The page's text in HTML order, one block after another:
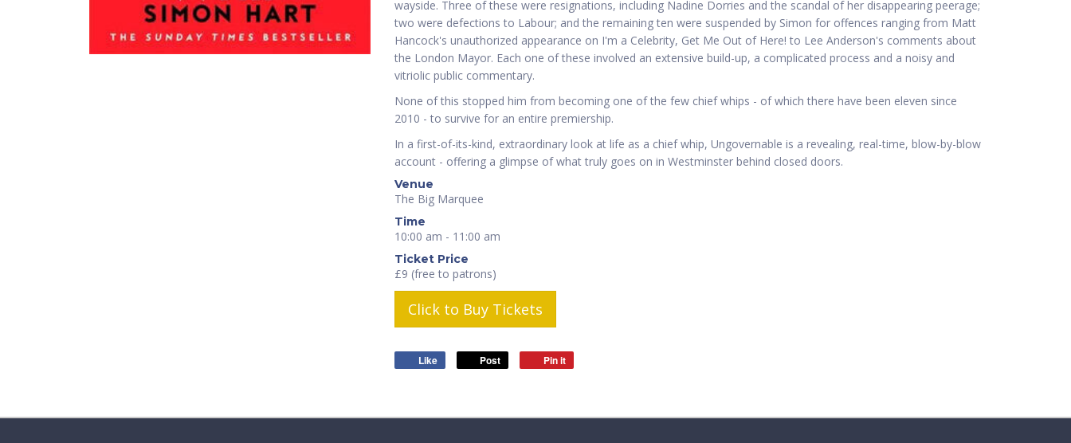
wayside. Three of these were resignations, including Nadine Dorries and the scandal of her disappearing peerage;
two were defections to Labour; and the remaining ten were suspended by Simon for offences ranging from Matt
Hancock's unauthorized appearance on I'm a Celebrity, Get Me Out of Here! to Lee Anderson's comments about
the London Mayor. Each one of these involved an extensive build-up, a complicated process and a noisy and
vitriolic public commentary.
None of this stopped him from becoming one of the few chief whips - of which there have been eleven since
2010 - to survive for an entire premiership.
In a first-of-its-kind, extraordinary look at life as a chief whip, Ungovernable is a revealing, real-time, blow-by-blow
account - offering a glimpse of what truly goes on in Westminster behind closed doors.
Venue
The Big Marquee
Time
10:00 am - 11:00 am
Ticket Price
£9 (free to patrons)
Click to Buy Tickets
Like Post Pin it